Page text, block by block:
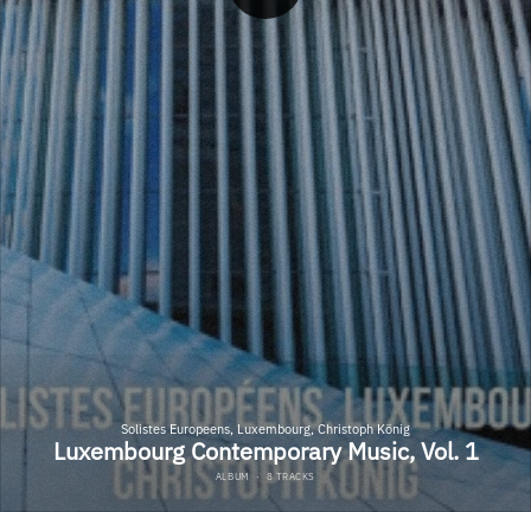
Solistes Europeens, Luxembourg, Christoph König
Luxembourg Contemporary Music, Vol. 1
ALBUM · 8 TRACKS